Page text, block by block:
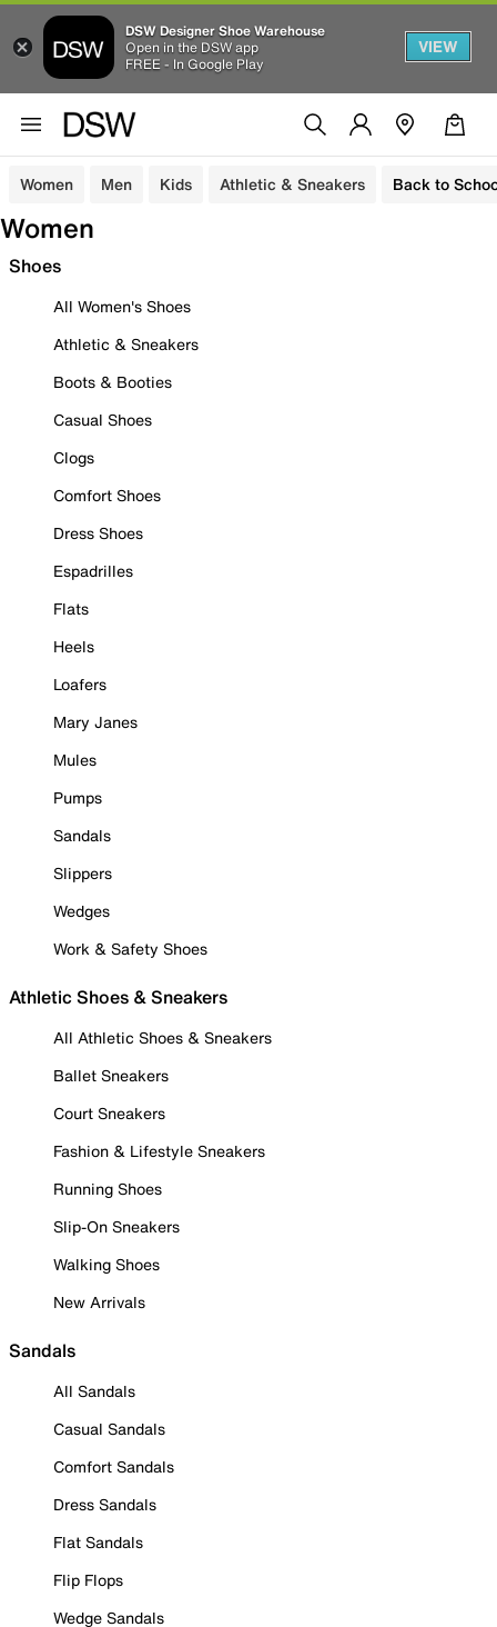
DSW Designer Shoe Warehouse
Open in the DSW app
FREE - In Google Play
VIEW
Women Men Kids Athletic & Sneakers Back to
Women
Shoes
All Women's Shoes
Athletic & Sneakers
Boots & Booties
Casual Shoes
Clogs
Comfort Shoes
Dress Shoes
Espadrilles
Flats
Heels
Loafers
Mary Janes
Mules
Pumps
Sandals
Slippers
Wedges
Work & Safety Shoes
Athletic Shoes & Sneakers
All Athletic Shoes & Sneakers
Ballet Sneakers
Court Sneakers
Fashion & Lifestyle Sneakers
Running Shoes
Slip-On Sneakers
Walking Shoes
New Arrivals
Sandals
All Sandals
Casual Sandals
Comfort Sandals
Dress Sandals
Flat Sandals
Flip Flops
Wedge Sandals